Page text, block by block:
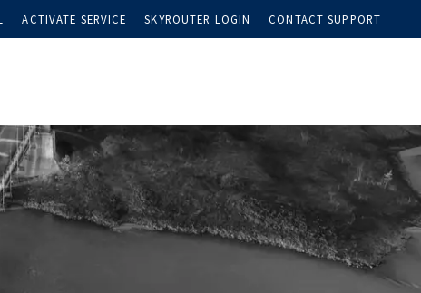
ACTIVATE SERVICE SKYROUTER LOGIN CONTACT SUPPORT